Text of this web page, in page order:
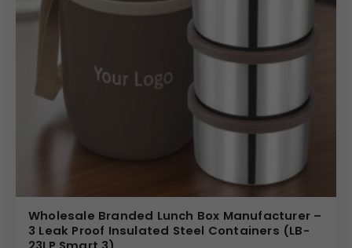
Wholesale Branded Lunch Box Manufacturer –
3 Leak Proof Insulated Steel Containers (LB-